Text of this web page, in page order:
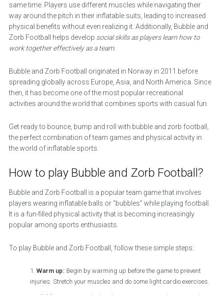
same time. Players use different muscles while navigating their
way around the pitch in their inflatable suits, leading to increased
physical benefits without even realizing it. Additionally, Bubble and
Zorb Football helps develop social skills as players learn how to
work together effectively as a team.
Bubble and Zorb Football originated in Norway in 2011 before
spreading globally across Europe, Asia, and North America. Since
then, it has become one of the most popular recreational
activities around the world that combines sports with casual fun.
Get ready to bounce, bump and roll with bubble and zorb football,
the perfect combination of team games and physical activity in
the world of inflatable sports.
How to play Bubble and Zorb Football?
Bubble and Zorb Football is a popular team game that involves
players wearing inflatable balls or “bubbles” while playing football.
It is a fun-filled physical activity that is becoming increasingly
popular among sports enthusiasts.
To play Bubble and Zorb Football, follow these simple steps:
Warm up: Begin by warming up before the game to prevent
injuries. Stretch your muscles and do some light cardio exercises.